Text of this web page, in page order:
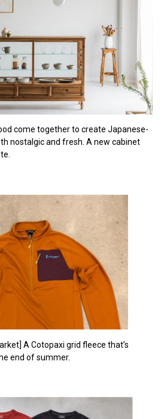
come together to create Japanese-
nostalgic and fresh. A new cabinet
A Cotopaxi grid fleece that’s
end of summer.